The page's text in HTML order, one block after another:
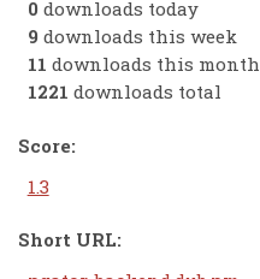
0 downloads today
9 downloads this week
11 downloads this month
1221 downloads total
Score:
1.3
Short URL: